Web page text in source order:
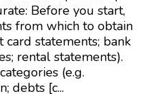
Before you start,
from which to obtain
statements; bank
rental statements).
(e.g.
debts [c...